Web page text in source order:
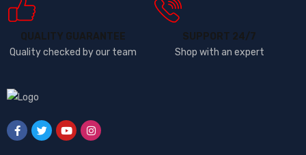
QUALITY GUARANTEE
Quality checked by our team
SUPPORT 24/7
Shop with an expert